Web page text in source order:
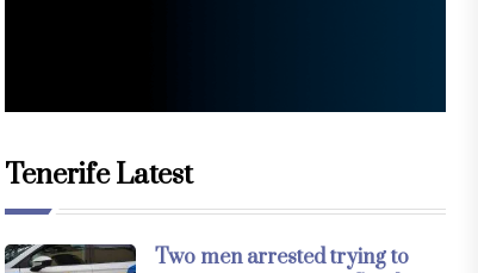
Tenerife Latest
Two men arrested trying to